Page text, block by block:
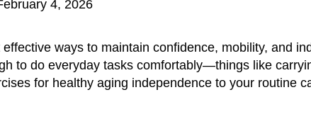
4, 2026
ways to maintain confidence, mobility, and
to do everyday tasks comfortably—things like
for healthy aging independence to your routine